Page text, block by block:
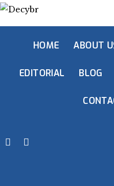
HOME ABOUT
EDITORIAL BLOG